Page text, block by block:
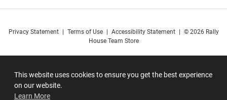
This website uses cookies to ensure you get the best experience
on our website.
Learn More
Privacy Statement Terms of Use Accessibility Statement
© 2026 Rally
House Team Store